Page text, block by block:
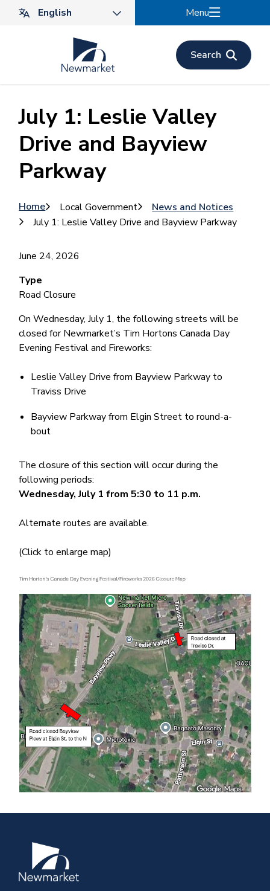
Menu
Search
July 1: Leslie Valley
Drive and Bayview
Parkway
Breadcrumb
Home Local Government
News and Notices
July 1: Leslie Valley Drive and Bayview Parkway
June 24, 2026
Type
Road Closure
On Wednesday, July 1, the following streets will be
closed for Newmarket’s Tim Hortons Canada Day
Evening Festival and Fireworks:
Leslie Valley Drive from Bayview Parkway to
Traviss Drive
Bayview Parkway from Elgin Street to round-a-
bout
The closure of this section will occur during the
following periods:
Wednesday, July 1 from 5:30 to 11 p.m.
Alternate routes are available.
(Click to enlarge map)
Image
Image